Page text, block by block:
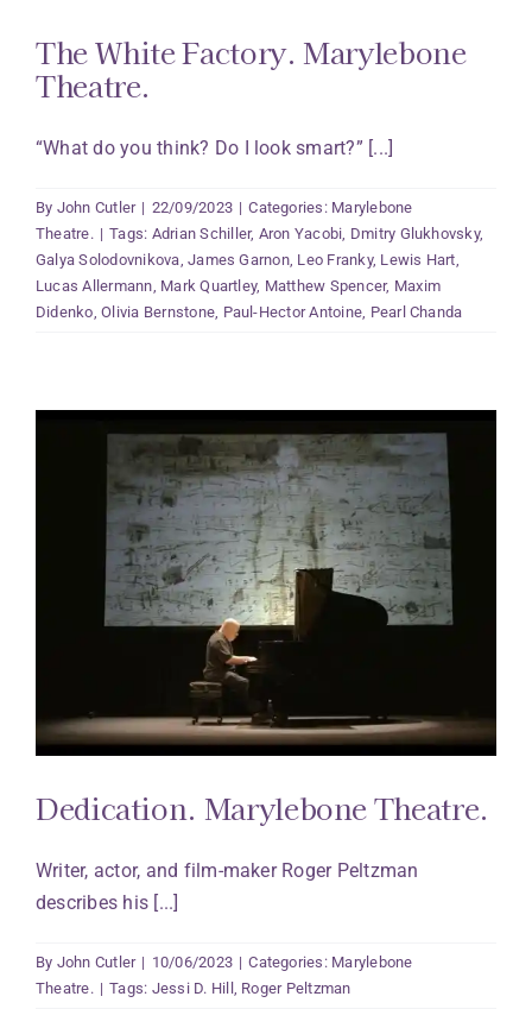
The White Factory. Marylebone
Theatre.
“What do you think? Do I look smart?” [...]
By John Cutler | 22/09/2023 | Categories: Marylebone
Theatre. | Tags: Adrian Schiller, Aron Yacobi, Dmitry Glukhovsky,
Galya Solodovnikova,James Garnon, Leo Franky, Lewis Hart,
Lucas Allermann, Mark Quartley, Matthew Spencer, Maxim
Didenko,Olivia Bernstone, Paul-Hector Antoine, Pearl Chanda
Dedication. Marylebone Theatre.
Writer, actor, and film-maker Roger Peltzman
describes his [...]
By John Cutler | 10/06/2023 | Categories: Marylebone
Theatre. | Tags: Jessi D. Hill , Roger Peltzman